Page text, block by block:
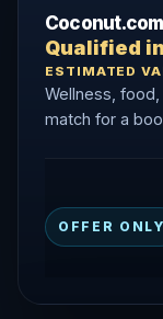
Coconut.com
Qualified
ESTIMATED
Wellness,
match for a
OFFER ONLY